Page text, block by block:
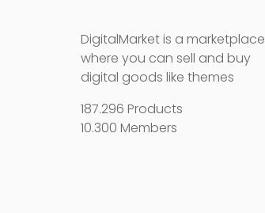
DigitalMarket is a marketplace
where you can sell and buy
digital goods like themes
187.296 Products
10.300 Members